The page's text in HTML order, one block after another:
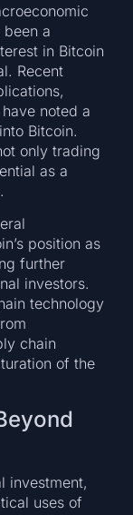
a
in Bitcoin
Recent
noted a
Bitcoin.
only trading
as a
position as
further
investors.
technology
chain
of the
investment,
uses of